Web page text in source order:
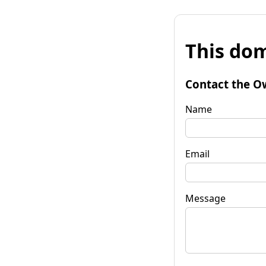
This
Contact the
Name
Email
Message